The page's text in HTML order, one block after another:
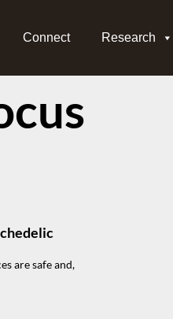
Connect Research
are safe and,